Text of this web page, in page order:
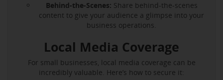
Behind-the-Scenes: Share behind-the-scenes
content to give your audience a glimpse into your
business operations.
Local Media Coverage
For small businesses, local media coverage can be
incredibly valuable. Here’s how to secure it: